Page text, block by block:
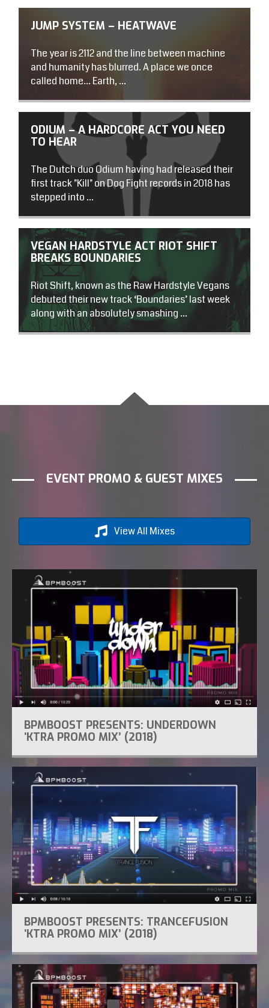
JUMP SYSTEM – HEATWAVE
The year is 2112 and the line between machine
and humanity has blurred. A place we once
called home… Earth, ...
ODIUM – A HARDCORE ACT YOU NEED
TO HEAR
The Dutch duo Odium having had released their
first track "Kill" on Dog Fight records in 2018 has
stepped into ...
VEGAN HARDSTYLE ACT RIOT SHIFT
BREAKS BOUNDARIES
Riot Shift, known as the Raw Hardstyle Vegans
debuted their new track ‘Boundaries’ last week
along with an absolutely smashing ...
EVENT PROMO & GUEST MIXES
View All Mixes
BPMBOOST PRESENTS: UNDERDOWN
‘KTRA PROMO MIX’ (2018)
BPMBOOST PRESENTS: TRANCEFUSION
‘KTRA PROMO MIX’ (2018)